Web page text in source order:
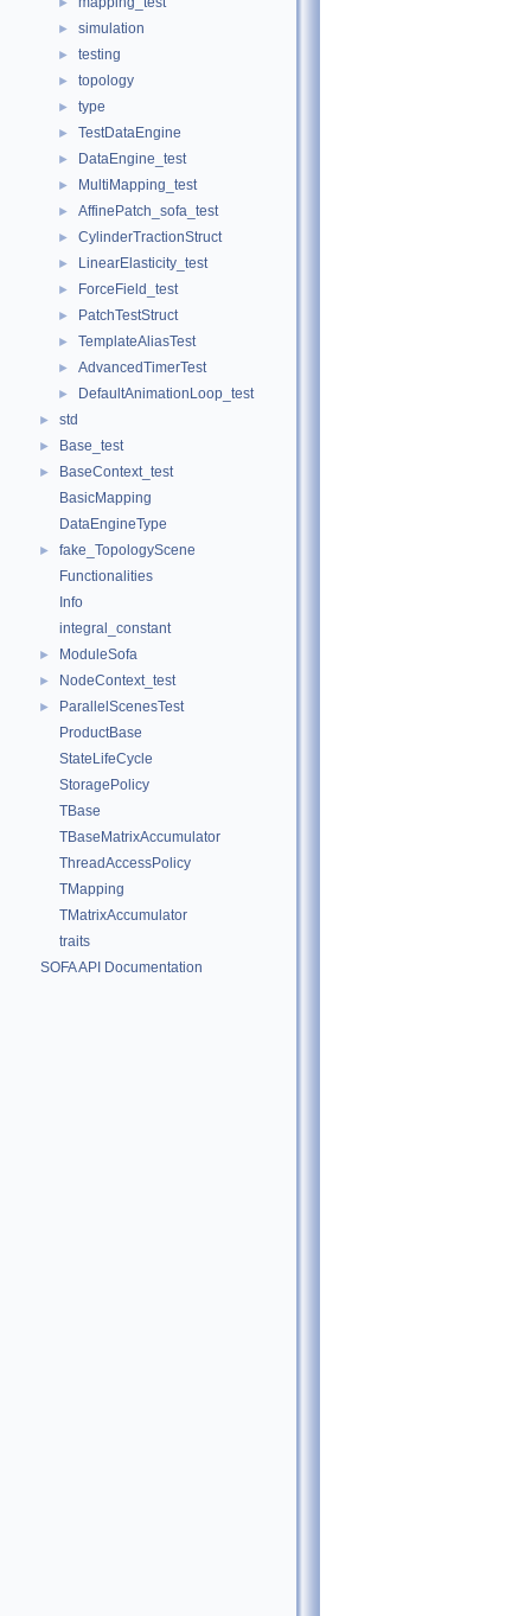
► simulation
► testing
► topology
► type
► TestDataEngine
► DataEngine_test
► MultiMapping_test
► AffinePatch_sofa_test
► CylinderTractionStruct
► LinearElasticity_test
► ForceField_test
► PatchTestStruct
► TemplateAliasTest
► AdvancedTimerTest
► DefaultAnimationLoop_test
► std
► Base_test
►
BaseContext_test
BasicMapping
DataEngineType
►
fake_TopologyScene
Functionalities
Info
integral_constant
► ModuleSofa
► NodeContext_test
►
ParallelScenesTest
ProductBase
StateLifeCycle
StoragePolicy
TBase
TBaseMatrixAccumulator
ThreadAccessPolicy
TMapping
TMatrixAccumulator
traits
SOFA API Documentation